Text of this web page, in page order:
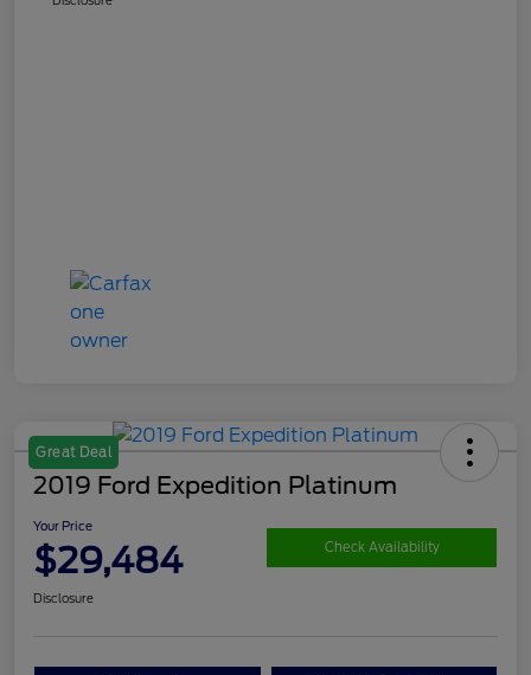
Great Deal
2019 Ford Expedition Platinum
Your Price
$29,484 Check Availability
Disclosure